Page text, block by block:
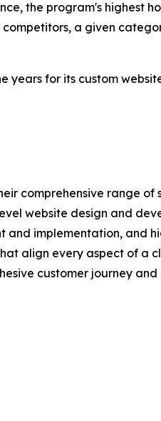
the program's highest
a given
years for its custom
comprehensive range
website design and
implementation, and
align every aspect of a
customer journey